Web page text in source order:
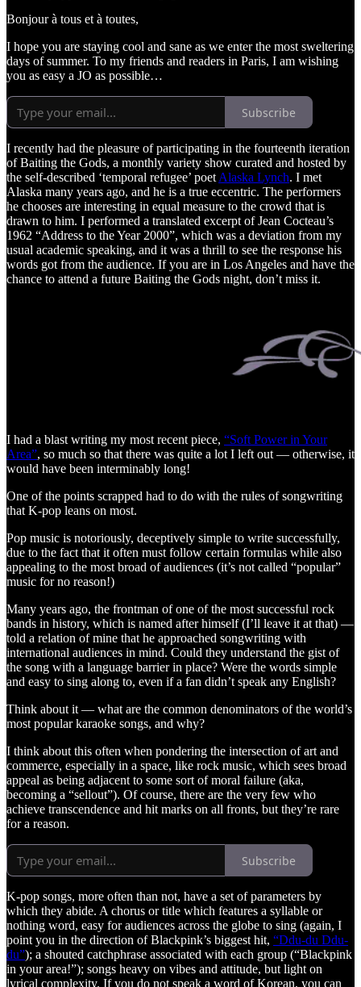
Bonjour à tous et à toutes,
I hope you are staying cool and sane as we enter the most sweltering
days of summer. To my friends and readers in Paris, I am wishing
you as easy a JO as possible…
Subscribe
I recently had the pleasure of participating in the fourteenth iteration
of Baiting the Gods, a monthly variety show curated and hosted by
the self-described ‘temporal refugee’ poet Alaska Lynch. I met
Alaska many years ago, and he is a true eccentric. The performers
he chooses are interesting in equal measure to the crowd that is
drawn to him. I performed a translated excerpt of Jean Cocteau’s
1962 “Address to the Year 2000”, which was a deviation from my
usual academic speaking, and it was a thrill to see the response his
words got from the audience. If you are in Los Angeles and have the
chance to attend a future Baiting the Gods night, don’t miss it.
I had a blast writing my most recent piece, “Soft Power in Your
Area”, so much so that there was quite a lot I left out — otherwise, it
would have been interminably long!
One of the points scrapped had to do with the rules of songwriting
that K-pop leans on most.
Pop music is notoriously, deceptively simple to write successfully,
due to the fact that it often must follow certain formulas while also
appealing to the most broad of audiences (it’s not called “popular”
music for no reason!)
Many years ago, the frontman of one of the most successful rock
bands in history, which is named after himself (I’ll leave it at that) —
told a relation of mine that he approached songwriting with
international audiences in mind. Could they understand the gist of
the song with a language barrier in place? Were the words simple
and easy to sing along to, even if a fan didn’t speak any English?
Think about it — what are the common denominators of the world’s
most popular karaoke songs, and why?
I think about this often when pondering the intersection of art and
commerce, especially in a space, like rock music, which sees broad
appeal as being adjacent to some sort of moral failure (aka,
becoming a “sellout”). Of course, there are the very few who
achieve transcendence and hit marks on all fronts, but they’re rare
for a reason.
Subscribe
K-pop songs, more often than not, have a set of parameters by
which they abide. A chorus or title which features a syllable or
nothing word, easy for audiences across the globe to sing (again, I
point you in the direction of Blackpink’s biggest hit, “Ddu-du Ddu-
du”); a shouted catchphrase associated with each group (“Blackpink
in your area!”); songs heavy on vibes and attitude, but light on
lyrical complexity. If you do not speak a word of Korean, you can